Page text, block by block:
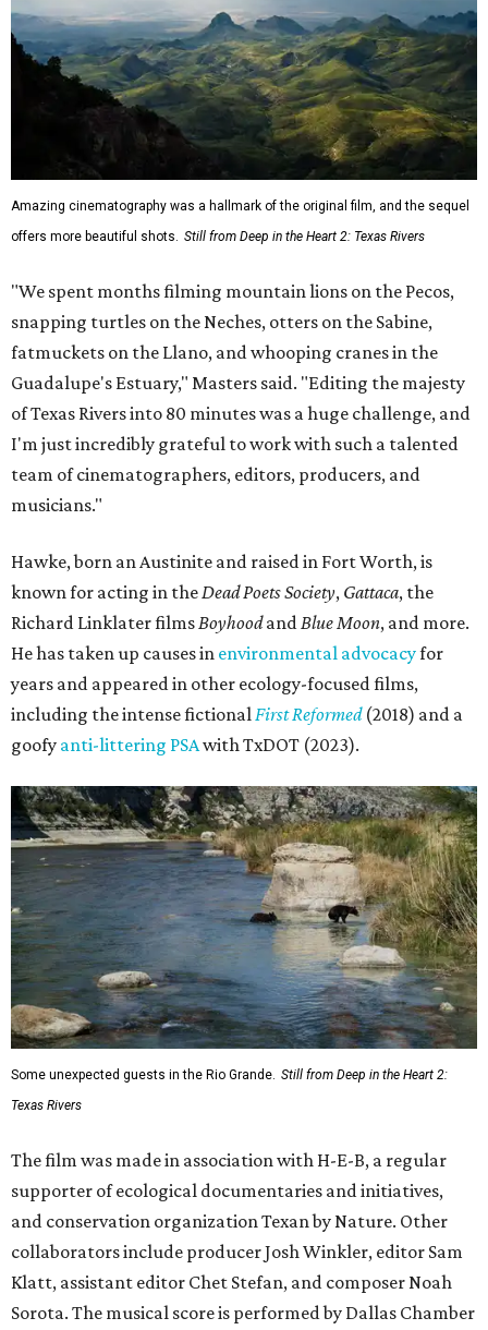
Amazing cinematography was a hallmark of the original film, and the sequel
offers more beautiful shots. Still from Deep in the Heart 2: Texas Rivers
"We spent months filming mountain lions on the Pecos,
snapping turtles on the Neches, otters on the Sabine,
fatmuckets on the Llano, and whooping cranes in the
Guadalupe's Estuary," Masters said. "Editing the majesty
of Texas Rivers into 80 minutes was a huge challenge, and
I'm just incredibly grateful to work with such a talented
team of cinematographers, editors, producers, and
musicians."
Hawke, born an Austinite and raised in Fort Worth, is
known for acting in theDead Poets Society, Gattaca, the
Richard Linklater filmsBoyhoodandBlue Moon, and more.
He has taken up causes in environmental advocacyfor
years and appeared in other ecology-focused films,
including the intense fictionalFirst Reformed(2018) and a
goofy anti-littering PSAwith TxDOT (2023).
Some unexpected guests in the Rio Grande. Still from Deep in the Heart 2:
Texas Rivers
The film was made in association with H-E-B, a regular
supporter of ecological documentaries and initiatives,
and conservation organization Texan by Nature. Other
collaborators include producer Josh Winkler, editor Sam
Klatt, assistant editor Chet Stefan, and composer Noah
Sorota. The musical score is performed by Dallas Chamber